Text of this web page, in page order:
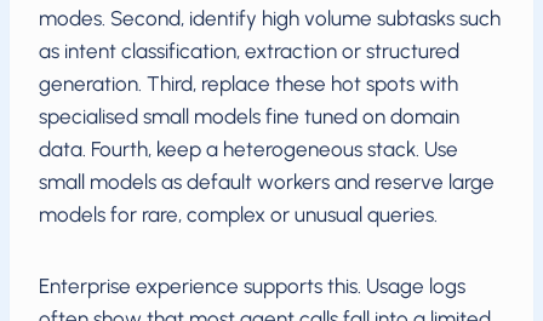
modes. Second, identify high volume subtasks such
as intent classification, extraction or structured
generation. Third, replace these hot spots with
specialised small models fine tuned on domain
data. Fourth, keep a heterogeneous stack. Use
small models as default workers and reserve large
models for rare, complex or unusual queries.
Enterprise experience supports this. Usage logs